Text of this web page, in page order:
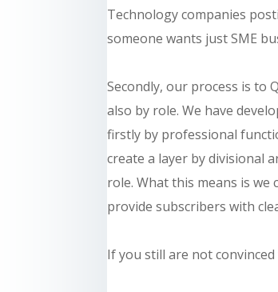
Technology companies
someone wants just SME
Secondly, our process is to
also by role. We have
firstly by professional
create a layer by divisional
role. What this means is we
provide subscribers with
If you still are not